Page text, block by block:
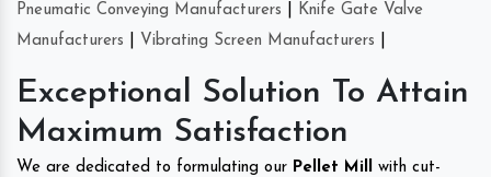
Pneumatic Conveying Manufacturers
Knife Gate Valve
Manufacturers
Vibrating Screen Manufacturers
Exceptional Solution To Attain
Maximum Satisfaction
We are dedicated to formulating our Pellet Mill with cut-